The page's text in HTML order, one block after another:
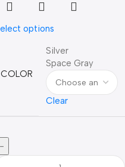
options
COLOR
Silver
Space Gray
Clear